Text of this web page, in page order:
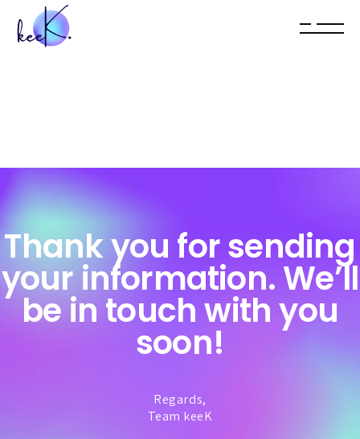
Thank you for sending
your information. We’ll
be in touch with you
soon!
Regards,
Team keeK